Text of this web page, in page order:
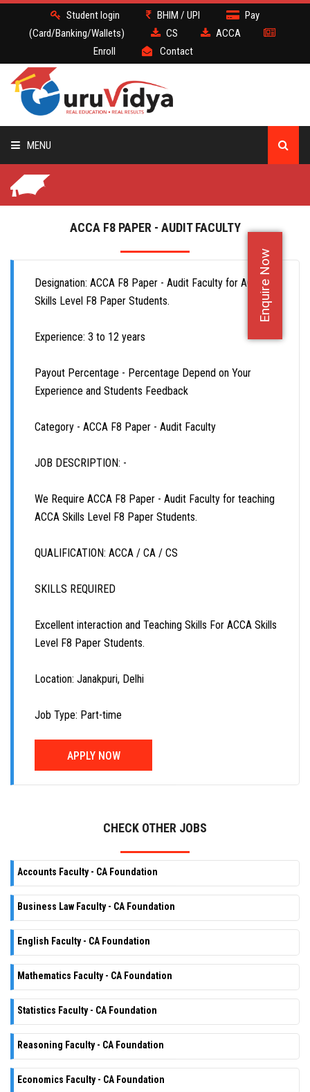
Enquire Now
Student login BHIM / UPI
Pay
(Card/Banking/Wallets)
CS
ACCA
Enroll
Contact
MENU
CS
DEMO
FACULTY JOBS
OFFICE JOBS
ACCA F8 PAPER - AUDIT FACULTY
Designation: ACCA F8 Paper - Audit Faculty for ACCA
Skills Level F8 Paper Students.
Experience: 3 to 12 years
Payout Percentage - Percentage Depend on Your
Experience and Students Feedback
Category - ACCA F8 Paper - Audit Faculty
JOB DESCRIPTION: -
We Require ACCA F8 Paper - Audit Faculty for teaching
ACCA Skills Level F8 Paper Students.
QUALIFICATION: ACCA / CA / CS
SKILLS REQUIRED
Excellent interaction and Teaching Skills For ACCA Skills
Level F8 Paper Students.
Location: Janakpuri, Delhi
Job Type: Part-time
APPLY NOW
CHECK OTHER JOBS
Accounts Faculty - CA Foundation
Business Law Faculty - CA Foundation
English Faculty - CA Foundation
Mathematics Faculty - CA Foundation
Statistics Faculty - CA Foundation
Reasoning Faculty - CA Foundation
Economics Faculty - CA Foundation